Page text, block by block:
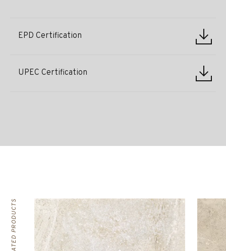
EPD Certification
UPEC Certification
RELATED PRODUCTS